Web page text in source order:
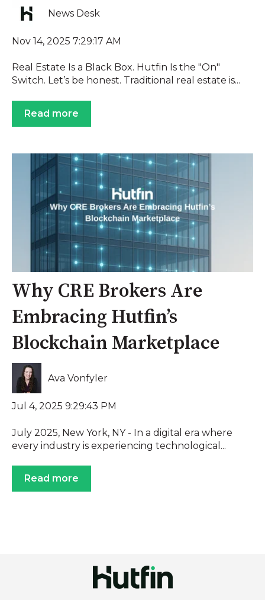
News Desk
Nov 14, 2025 7:29:17 AM
Real Estate Is a Black Box. Hutfin Is the "On"
Switch. Let’s be honest. Traditional real estate is...
Read more
Why CRE Brokers Are
Embracing Hutfin’s
Blockchain Marketplace
Ava Vonfyler
Jul 4, 2025 9:29:43 PM
July 2025, New York, NY - In a digital era where
every industry is experiencing technological...
Read more